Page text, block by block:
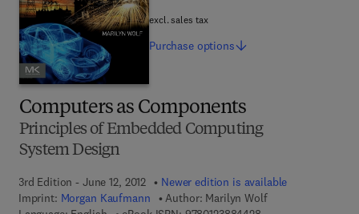
Computers as Components
Principles of Embedded Computing
System Design
3rd Edition - June 12, 2012
Newer edition is available
Imprint: Morgan Kaufmann Author: Marilyn Wolf
excl. sales tax
Purchase options